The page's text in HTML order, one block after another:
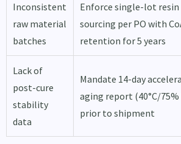
Inconsistent
raw material
batches
Enforce single-lot resin
sourcing per PO with
retention for 5 years
Lack of
post-cure
stability
data
Mandate 14-day
aging report (40°C/75%
prior to shipment